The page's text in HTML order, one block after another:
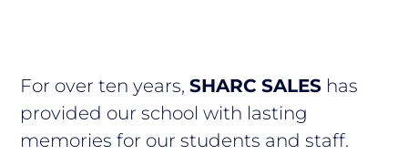
For over ten years,SHARC SALES has
provided our school with lasting
memories for our students and staff.